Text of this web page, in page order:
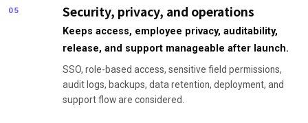
05 Security, privacy, and operations
Keeps access, employee privacy, auditability,
release, and support manageable after launch.
SSO, role-based access, sensitive field permissions,
audit logs, backups, data retention, deployment, and
support flow are considered.